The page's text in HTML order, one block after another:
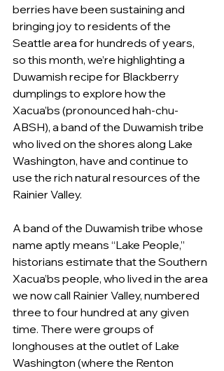
berries have been sustaining and
bringing joy to residents of the
Seattle area for hundreds of years,
so this month, we’re highlighting a
Duwamish recipe for Blackberry
dumplings to explore how the
Xacua’bs (pronounced hah-chu-
ABSH), a band of the Duwamish tribe
who lived on the shores along Lake
Washington, have and continue to
use the rich natural resources of the
Rainier Valley.
A band of the Duwamish tribe whose
name aptly means “Lake People,”
historians estimate that the Southern
Xacua’bs people, who lived in the area
we now call Rainier Valley, numbered
three to four hundred at any given
time. There were groups of
longhouses at the outlet of Lake
Washington (where the Renton